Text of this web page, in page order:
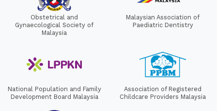
Obstetrical and
Gynaecological Society of
Malaysia
Malaysian Association of
Paediatric Dentistry
National Population and Family
Development Board Malaysia
Association of Registered
Childcare Providers Malaysia